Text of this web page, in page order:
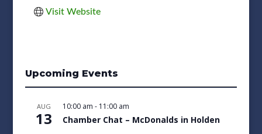
Visit Website
Upcoming Events
AUG
13
10:00 am - 11:00 am
Chamber Chat – McDonalds in Holden